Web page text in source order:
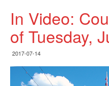
In Video:
of Tuesday,
2017-07-14